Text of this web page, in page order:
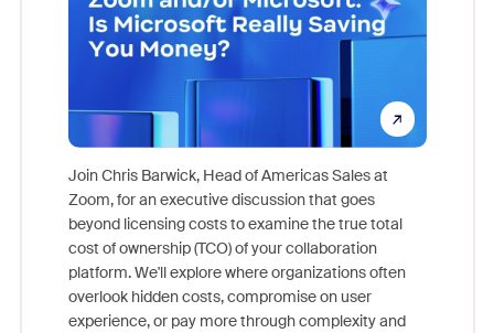
Join Chris Barwick, Head of Americas Sales at
Zoom, for an executive discussion that goes
beyond licensing costs to examine the true total
cost of ownership (TCO) of your collaboration
platform. We'll explore where organizations often
overlook hidden costs, compromise on user
experience, or pay more through complexity and